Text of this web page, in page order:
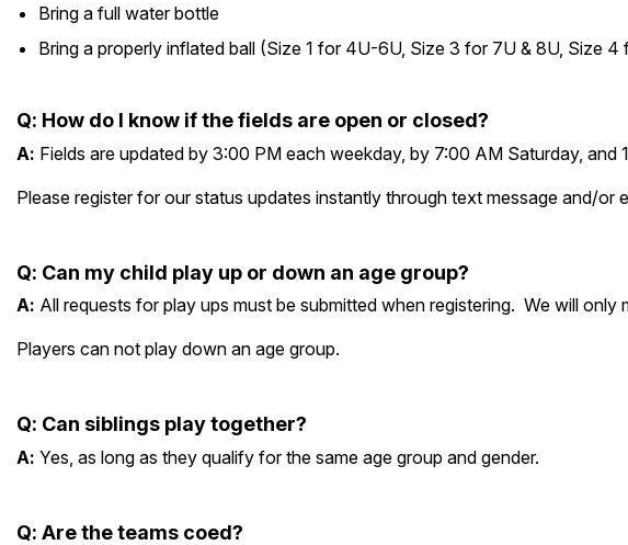
Bring a full water bottle
Bring a properly inflated ball (Size 1 for 4U-6U, Size 3 for 7U & 8U, Size
Q: How do I know if the fields are open or closed?
A: Fields are updated by 3:00 PM each weekday, by 7:00 AM Saturday,
Please register for our status updates instantly through text message and/
Q: Can my child play up or down an age group?
A: All requests for play ups must be submitted when registering. We will only
Players can not play down an age group.
Q: Can siblings play together?
A: Yes, as long as they qualify for the same age group and gender.
Q: Are the teams coed?